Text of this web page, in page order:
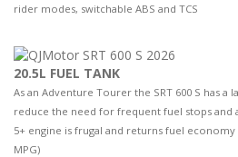
rider modes, switchable ABS and TCS
20.5L FUEL TANK
As an Adventure Tourer the SRT 600 S has a
reduce the need for frequent fuel stops and
5+ engine is frugal and returns fuel economy
MPG)